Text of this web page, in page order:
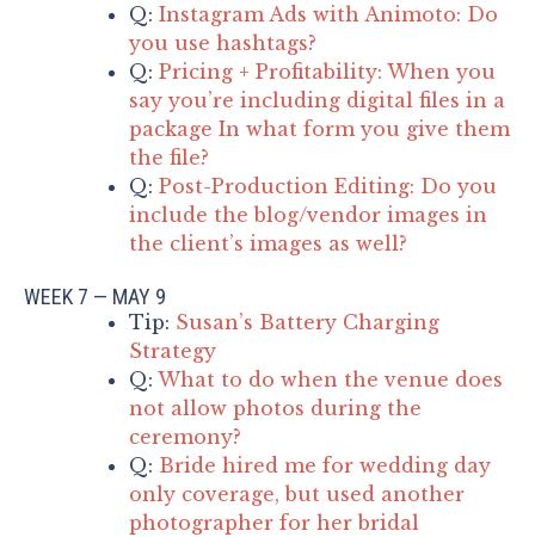
Q: Instagram Ads with Animoto: Do
you use hashtags?
Q: Pricing + Profitability: When you
say you’re including digital files in a
package In what form you give them
the file?
Q: Post-Production Editing: Do you
include the blog/vendor images in
the client’s images as well?
WEEK 7 — MAY 9
Tip: Susan’s Battery Charging
Strategy
Q: What to do when the venue does
not allow photos during the
ceremony?
Q: Bride hired me for wedding day
only coverage, but used another
photographer for her bridal